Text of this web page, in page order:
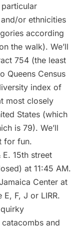
or ethnicities
according
the walk). We’ll
754 (the least
Queens Census
index of
most closely
States (which
is 79). We’ll
for fun.
E. 15th street
at 11:45 AM.
Center at
E, F, J or LIRR.
catacombs and